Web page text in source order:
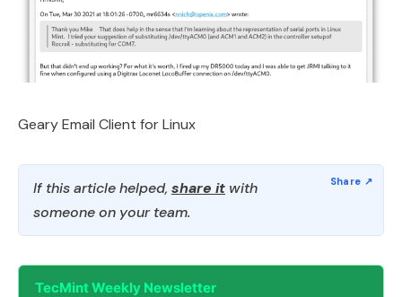
Geary Email Client for Linux
If this article helped, share it with
someone on your team.
TecMint Weekly Newsletter